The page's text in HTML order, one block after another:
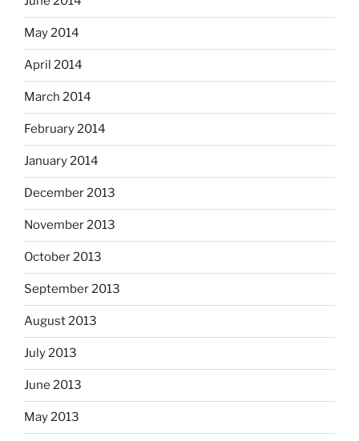
May 2014
April 2014
March 2014
February 2014
January 2014
December 2013
November 2013
October 2013
September 2013
August 2013
July 2013
June 2013
May 2013